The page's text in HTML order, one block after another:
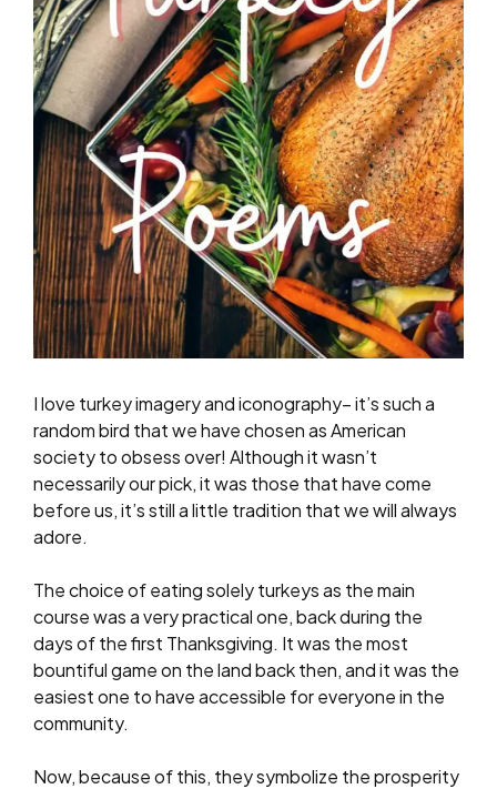
I love turkey imagery and iconography– it’s such a
random bird that we have chosen as American
society to obsess over! Although it wasn’t
necessarily our pick, it was those that have come
before us, it’s still a little tradition that we will always
adore.
The choice of eating solely turkeys as the main
course was a very practical one, back during the
days of the first Thanksgiving. It was the most
bountiful game on the land back then, and it was the
easiest one to have accessible for everyone in the
community.
Now, because of this, they symbolize the prosperity